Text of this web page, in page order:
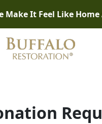
Make It Feel Like